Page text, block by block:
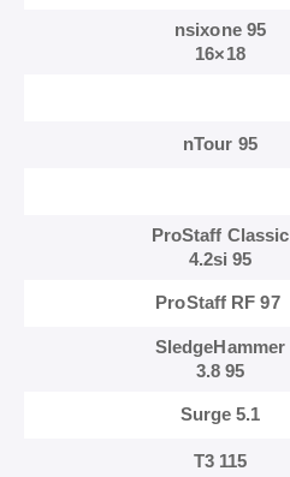
nsixone 95
16×18
nTour 95
ProStaff Classic
4.2si 95
ProStaff RF 97
SledgeHammer
3.8 95
Surge 5.1
T3 115